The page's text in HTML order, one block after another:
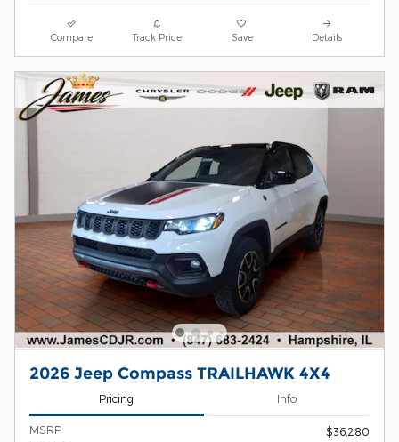
Compare Track Price Save Details
2026 Jeep Compass TRAILHAWK 4X4
Pricing Info
MSRP
$36,280